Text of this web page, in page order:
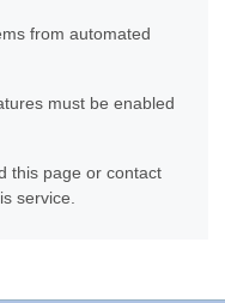
from automated
must be enabled
this page or contact
service.